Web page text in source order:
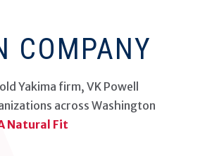
COMPANY
Yakima firm, VK Powell
across Washington
Natural Fit